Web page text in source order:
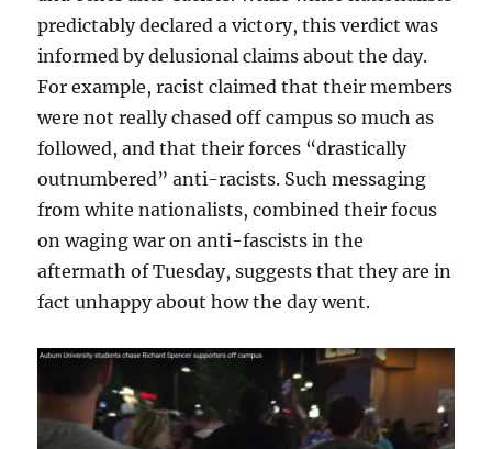
predictably declared a victory, this verdict was
informed by delusional claims about the day.
For example, racist claimed that their members
were not really chased off campus so much as
followed, and that their forces “drastically
outnumbered” anti-racists. Such messaging
from white nationalists, combined their focus
on waging war on anti-fascists in the
aftermath of Tuesday, suggests that they are in
fact unhappy about how the day went.